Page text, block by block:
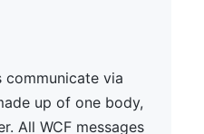
communicate via
up of one body,
All WCF messages